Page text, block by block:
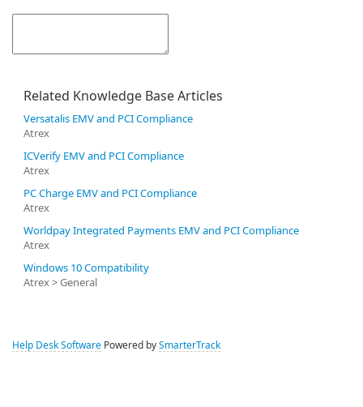
Related Knowledge Base Articles
Versatalis EMV and PCI Compliance
Atrex
ICVerify EMV and PCI Compliance
Atrex
PC Charge EMV and PCI Compliance
Atrex
Worldpay Integrated Payments EMV and PCI Compliance
Atrex
Windows 10 Compatibility
Atrex > General
Help Desk Software Powered by SmarterTrack